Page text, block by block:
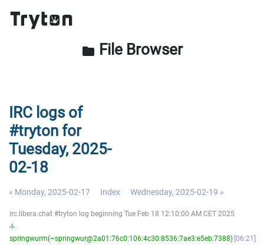
folder File Browser
IRC logs of
#tryton for
Tuesday, 2025-
02-18
« Monday, 2025-02-17 Index Wednesday, 2025-02-19 »
irc.libera.chat #tryton log beginning Tue Feb 18 12:10:00 AM CET 2025
-!-
springwurm(~springwur@2a01:76c0:106:4c30:8536:7ae3:e5eb:7388) 06:21